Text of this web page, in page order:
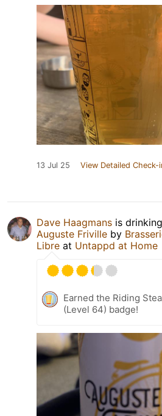
13 Jul 25 View Detailed Check-
Dave Haagmans is
Auguste Friville by
Libre at Untappd at Home
Earned the Riding
(Level 64) badge!